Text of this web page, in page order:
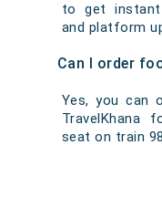
to get instant
and platform
Can I order
Yes, you can
TravelKhana
seat on train